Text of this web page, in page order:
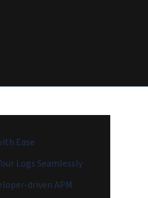
Ease
Logs Seamlessly
driven APM